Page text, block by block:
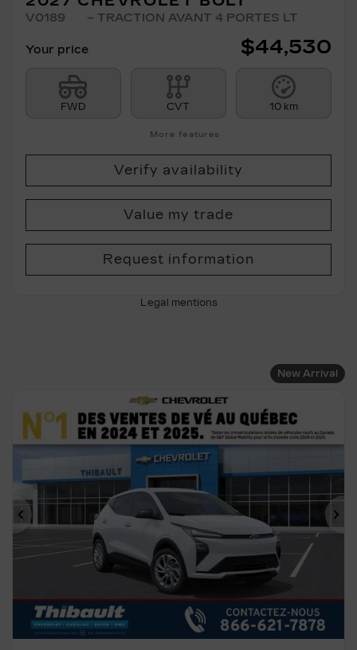
V0189 – TRACTION AVANT 4 PORTES LT
Your price $44,530
FWD CVT 10 km
More features
Verify availability
Value my trade
Request information
Legal mentions
New Arrival
Previous